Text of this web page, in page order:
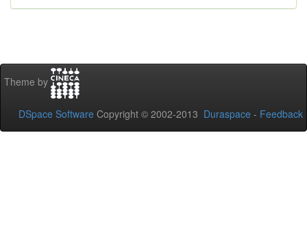
Theme by
DSpace Software Copyright © 2002-2013 Duraspace - Feedback